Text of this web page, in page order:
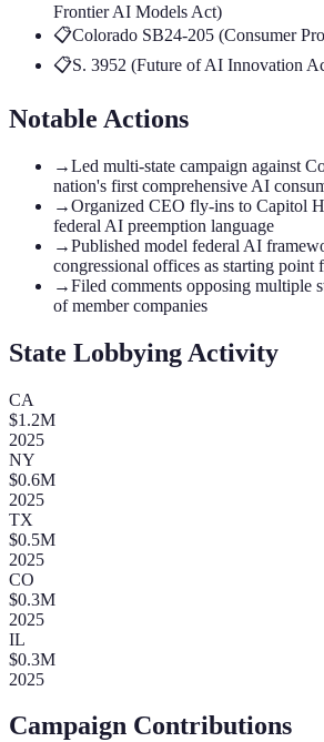
Frontier AI Models Act)
📋Colorado SB24-205 (Consumer
📋S. 3952 (Future of AI Innovation
Notable Actions
→Led multi-state campaign against
nation's first comprehensive AI
→Organized CEO fly-ins to Capitol
federal AI preemption language
→Published model federal AI
congressional offices as starting point
→Filed comments opposing multiple
of member companies
State Lobbying Activity
CA
$1.2M
2025
NY
$0.6M
2025
TX
$0.5M
2025
CO
$0.3M
2025
IL
$0.3M
2025
Campaign Contributions